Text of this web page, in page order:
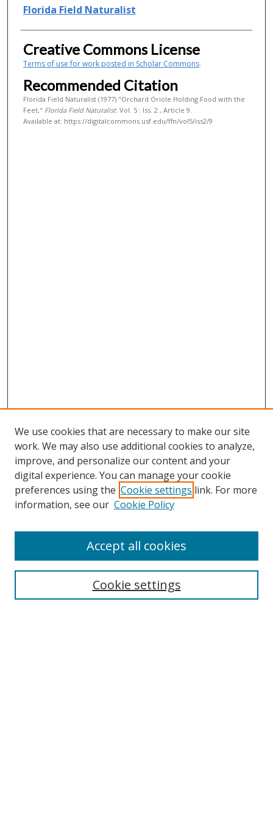
Authors
Florida Field Naturalist
Creative Commons License
Terms of use for work posted in Scholar Commons.
Recommended Citation
Florida Field Naturalist (1977) "Orchard Oriole Holding Food with the
Feet," Florida Field Naturalist: Vol. 5 : Iss. 2 , Article 9.
Available at: https://digitalcommons.usf.edu/ffn/vol5/iss2/9
Contact
We use cookies that are necessary to make our site
work. We may also use additional cookies to analyze,
improve, and personalize our content and your
digital experience. You can manage your cookie
preferences using the Cookie settings link. For more
information, see our Cookie Policy
Cookie settings
Accept all cookies